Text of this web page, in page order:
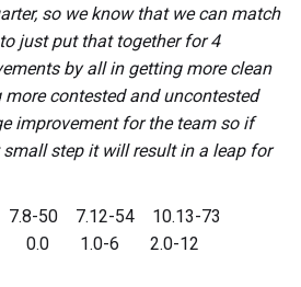
so we know that we can match
just put that together for 4
by all in getting more clean
contested and uncontested
improvement for the team so if
step it will result in a leap for
7.8-50 7.12-54 10.13-73
0.0 1.0-6 2.0-12